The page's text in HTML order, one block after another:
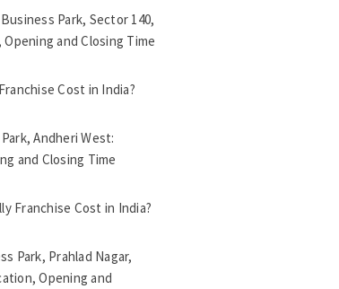
Park, Sector 140,
and Closing Time
Cost in India?
Andheri West:
and Closing Time
Franchise Cost in India?
Park, Prahlad Nagar,
Opening and